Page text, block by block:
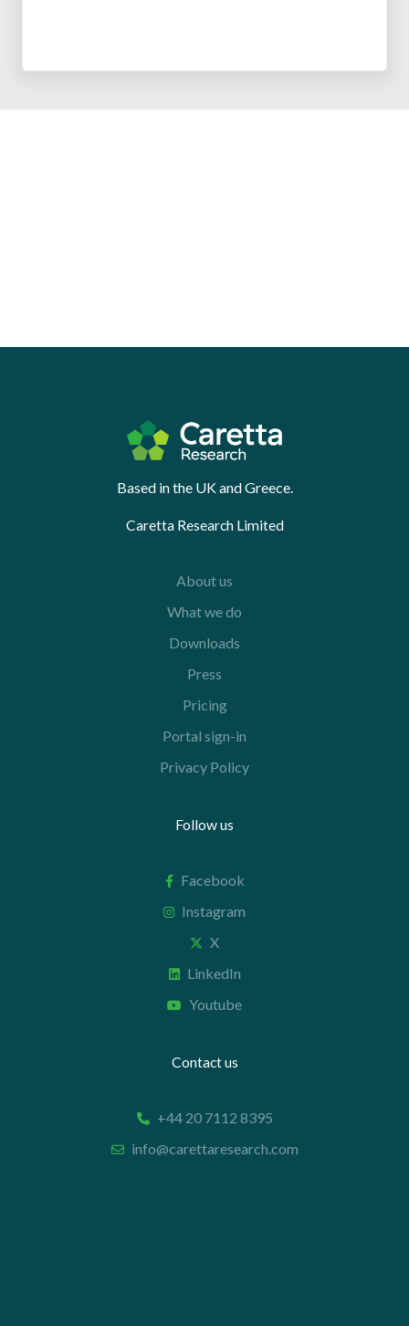
Based in the UK and Greece.
Caretta Research Limited
About us
What we do
Downloads
Press
Pricing
Portal sign-in
Privacy Policy
Follow us
Facebook
Instagram
X
LinkedIn
Youtube
Contact us
+44 20 7112 8395
info@carettaresearch.com